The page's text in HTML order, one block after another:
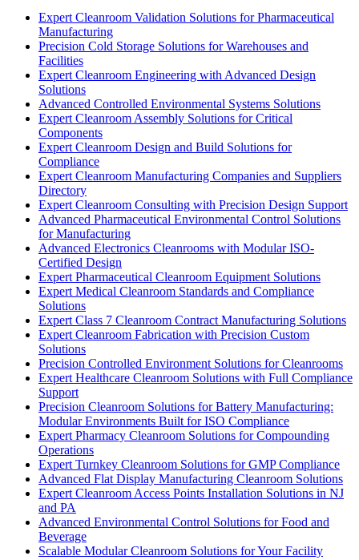
Expert Cleanroom Validation Solutions for Pharmaceutical
Manufacturing
Precision Cold Storage Solutions for Warehouses and
Facilities
Expert Cleanroom Engineering with Advanced Design
Solutions
Advanced Controlled Environmental Systems Solutions
Expert Cleanroom Assembly Solutions for Critical
Components
Expert Cleanroom Design and Build Solutions for
Compliance
Expert Cleanroom Manufacturing Companies and Suppliers
Directory
Expert Cleanroom Consulting with Precision Design Support
Advanced Pharmaceutical Environmental Control Solutions
for Manufacturing
Advanced Electronics Cleanrooms with Modular ISO-
Certified Design
Expert Pharmaceutical Cleanroom Equipment Solutions
Expert Medical Cleanroom Standards and Compliance
Solutions
Expert Class 7 Cleanroom Contract Manufacturing Solutions
Expert Cleanroom Fabrication with Precision Custom
Solutions
Precision Controlled Environment Solutions for Cleanrooms
Expert Healthcare Cleanroom Solutions with Full Compliance
Support
Precision Cleanroom Solutions for Battery Manufacturing:
Modular Environments Built for ISO Compliance
Expert Pharmacy Cleanroom Solutions for Compounding
Operations
Expert Turnkey Cleanroom Solutions for GMP Compliance
Advanced Flat Display Manufacturing Cleanroom Solutions
Expert Cleanroom Access Points Installation Solutions in NJ
and PA
Advanced Environmental Control Solutions for Food and
Beverage
Scalable Modular Cleanroom Solutions for Your Facility